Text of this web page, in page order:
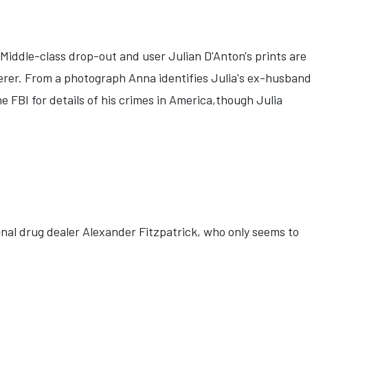
class drop-out and user Julian D'Anton's prints are
From a photograph Anna identifies Julia's ex-husband
FBI for details of his crimes in America,though Julia
drug dealer Alexander Fitzpatrick, who only seems to